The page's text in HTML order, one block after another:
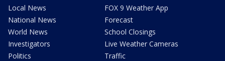
Local News
National News
World News
Investigators
Politics
FOX 9 Weather App
Forecast
School Closings
Live Weather Cameras
Traffic